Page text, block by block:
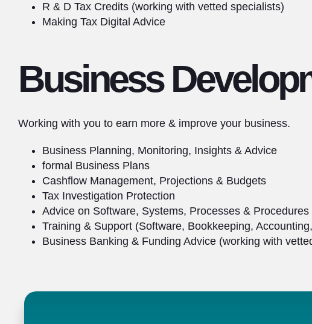
R & D Tax Credits (working with vetted specialists)
Making Tax Digital Advice
Business
Working with you to earn more & improve your business.
Business Planning, Monitoring, Insights & Advice
formal Business Plans
Cashflow Management, Projections & Budgets
Tax Investigation Protection
Advice on Software, Systems, Processes & Procedures
Training & Support (Software, Bookkeeping,
Business Banking & Funding Advice (working with